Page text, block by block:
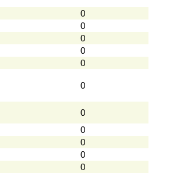
0
0
0
0
0
0
0
0
0
0
0